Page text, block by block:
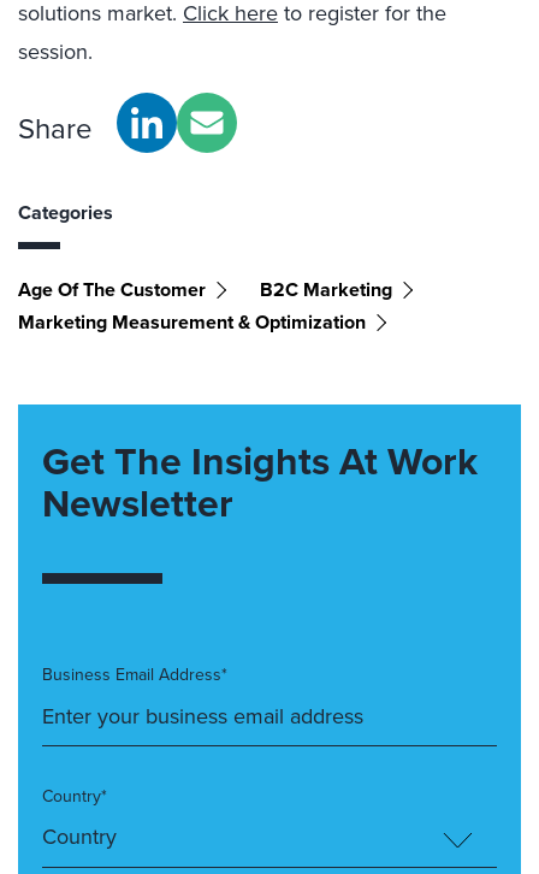
solutions market. Click hereto register for the
session.
Share
Categories
Age Of The Customer
B2C Marketing
Marketing Measurement & Optimization
Get The Insights At Work
Newsletter
Business Email Address*
Country*